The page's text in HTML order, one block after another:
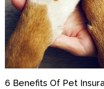
6 Benefits Of Pet